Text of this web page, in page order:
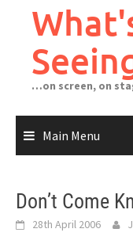
…on screen, on
Main Menu
Don’t Come
28th April 2006